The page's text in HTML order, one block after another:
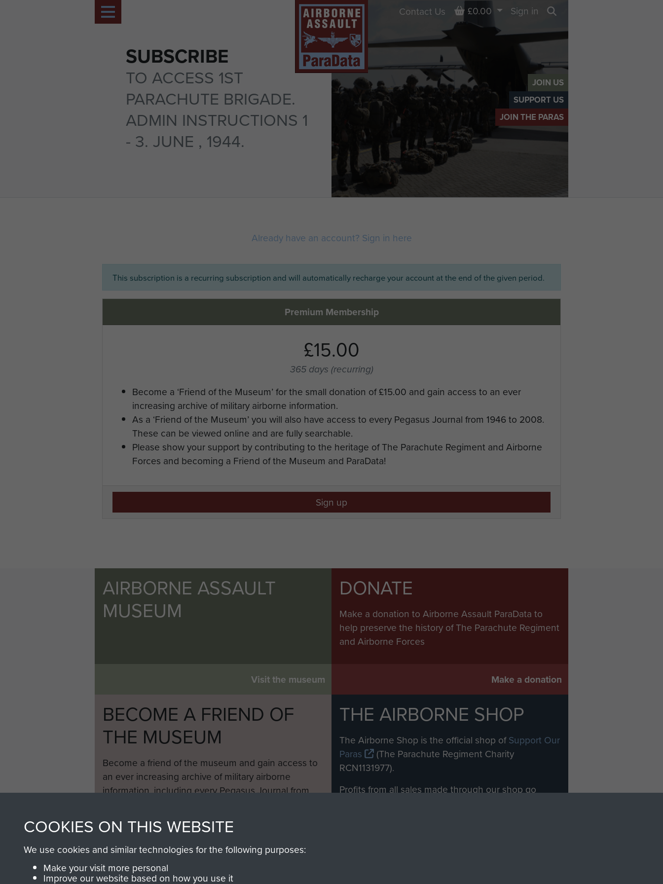
JOIN US
SUPPORT US
JOIN THE PARAS
SUBSCRIBE
TO ACCESS 1ST
PARACHUTE BRIGADE.
ADMIN INSTRUCTIONS 1
- 3. JUNE , 1944.
Contact Us Basket
£0.00
Sign in
Already have an account? Sign in here
This subscription is a recurring subscription and will automatically recharge your account at the end of the given period.
Premium Membership
£15.00
365 days (recurring)
Become a ‘Friend of the Museum’ for the small donation of £15.00 and gain access to an ever
increasing archive of military airborne information.
As a ‘Friend of the Museum’ you will also have access to every Pegasus Journal from 1946 to 2008.
These can be viewed online and are fully searchable.
Please show your support by contributing to the heritage of The Parachute Regiment and Airborne
Forces and becoming a Friend of the Museum and ParaData!
Sign up
AIRBORNE ASSAULT
MUSEUM
Visit the museum
DONATE
Make a donation to Airborne Assault ParaData to
help preserve the history of The Parachute Regiment
and Airborne Forces
Make a donation
BECOME A FRIEND OF
THE MUSEUM
Become a friend of the museum and gain access to
an ever increasing archive of military airborne
information, including every Pegasus Journal from
THE AIRBORNE SHOP
The Airborne Shop is the official shop ofSupport Our
Paras
(The Parachute Regiment Charity
RCN1131977).
Profits from all sales made through our shop go
COOKIES ON THIS WEBSITE
We use cookies and similar technologies for the following purposes:
Make your visit more personal
Improve our website based on how you use it